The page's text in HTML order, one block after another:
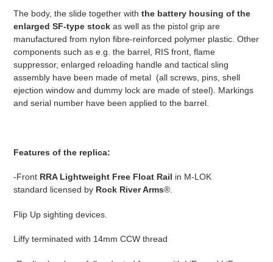
The body, the slide together with the battery housing of the
enlarged SF-type stock as well as the pistol grip are
manufactured from nylon fibre-reinforced polymer plastic. Other
components such as e.g. the barrel, RIS front, flame
suppressor, enlarged reloading handle and tactical sling
assembly have been made of metal (all screws, pins, shell
ejection window and dummy lock are made of steel). Markings
and serial number have been applied to the barrel.
Features of the replica:
-Front RRA Lightweight Free Float Rail in M-LOK
standard licensed by Rock River Arms®.
Flip Up sighting devices.
Liffy terminated with 14mm CCW thread